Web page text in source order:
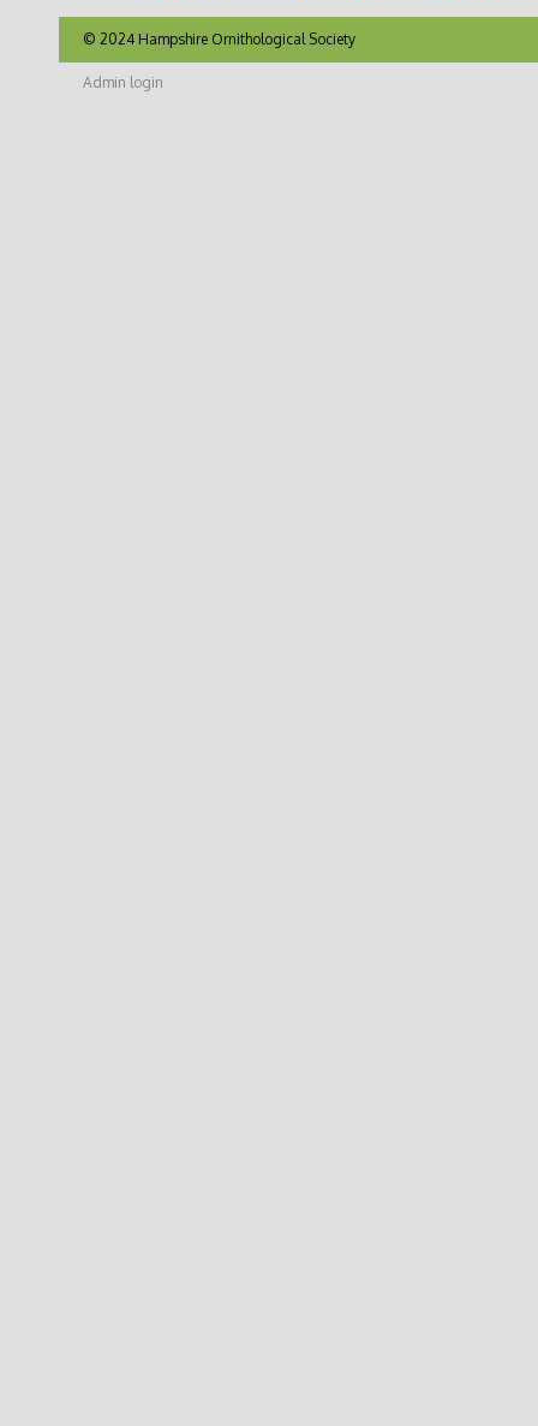
© 2024 Hampshire Ornithological Society
Admin login